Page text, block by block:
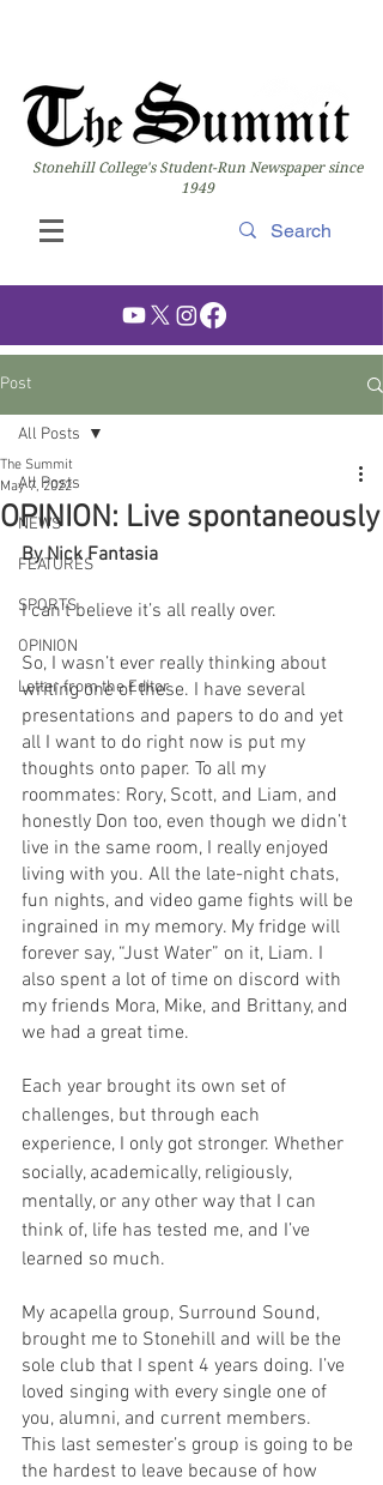
Stonehill College's Student-Run Newspaper since
1949
Post
All Posts
NEWS
FEATURES
SPORTS
OPINION
Letter from the Editor
All Posts
OPINION: Live spontaneously
The Summit
May 7, 2022
By Nick Fantasia
I can’t believe it’s all really over.
So, I wasn’t ever really thinking about
writing one of these. I have several
presentations and papers to do and yet
all I want to do right now is put my
thoughts onto paper. To all my
roommates: Rory, Scott, and Liam, and
honestly Don too, even though we didn’t
live in the same room, I really enjoyed
living with you. All the late-night chats,
fun nights, and video game fights will be
ingrained in my memory. My fridge will
forever say, “Just Water” on it, Liam. I
also spent a lot of time on discord with
my friends Mora, Mike, and Brittany, and
we had a great time.
Each year brought its own set of
challenges, but through each
experience, I only got stronger. Whether
socially, academically, religiously,
mentally, or any other way that I can
think of, life has tested me, and I’ve
learned so much.
My acapella group, Surround Sound,
brought me to Stonehill and will be the
sole club that I spent 4 years doing. I’ve
loved singing with every single one of
you, alumni, and current members.
This last semester’s group is going to be
the hardest to leave because of how